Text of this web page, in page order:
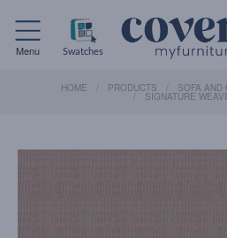
Menu Swatches
HOME PRODUCTS SOFA AND
SIGNATURE